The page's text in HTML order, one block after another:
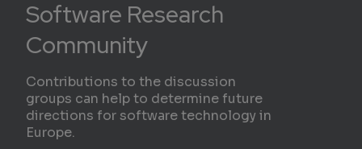
Software Research
Community
Contributions to the discussion
groups can help to determine future
directions for software technology in
Europe.